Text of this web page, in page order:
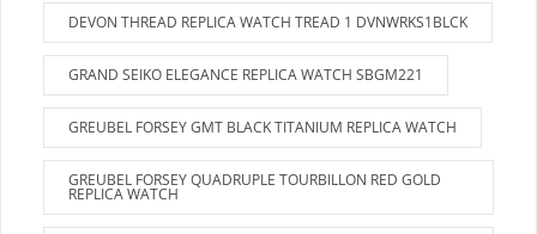
DEVON THREAD REPLICA WATCH TREAD 1 DVNWRKS1BLCK
GRAND SEIKO ELEGANCE REPLICA WATCH SBGM221
GREUBEL FORSEY GMT BLACK TITANIUM REPLICA WATCH
GREUBEL FORSEY QUADRUPLE TOURBILLON RED GOLD
REPLICA WATCH